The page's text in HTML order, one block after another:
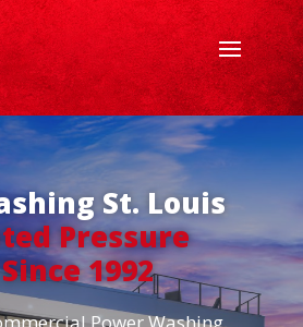
St. Louis
Pressure
1992